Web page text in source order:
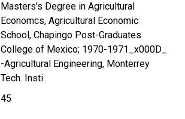
Masters's Degree in Agricultural
Economcs, Agricultural Economic
School, Chapingo Post-Graduates
College of Mexico; 1970-1971_x000D_
-Agricultural Engineering, Monterrey
Tech. Insti
45